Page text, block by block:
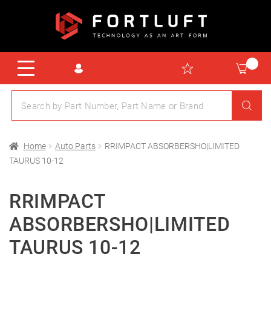
Home Auto Parts
RRIMPACT ABSORBERSHO|LIMITED
TAURUS 10-12
RRIMPACT
ABSORBERSHO|LIMITED
TAURUS 10-12